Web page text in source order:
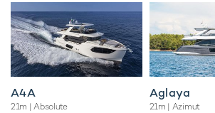
A4A
21m | Absolute
Aglaya
21m | Azimut